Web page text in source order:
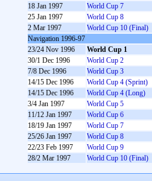
18 Jan 1997
World Cup 7
25 Jan 1997
World Cup 8
2 Mar 1997
World Cup 10 (Final)
Navigation 1996-97
23/24 Nov 1996
World Cup 1
30/1 Dec 1996
World Cup 2
7/8 Dec 1996
World Cup 3
14/15 Dec 1996
World Cup 4 (Sprint)
14/15 Dec 1996
World Cup 4 (Long)
3/4 Jan 1997
World Cup 5
11/12 Jan 1997
World Cup 6
18/19 Jan 1997
World Cup 7
25/26 Jan 1997
World Cup 8
22/23 Feb 1997
World Cup 9
28/2 Mar 1997
World Cup 10 (Final)